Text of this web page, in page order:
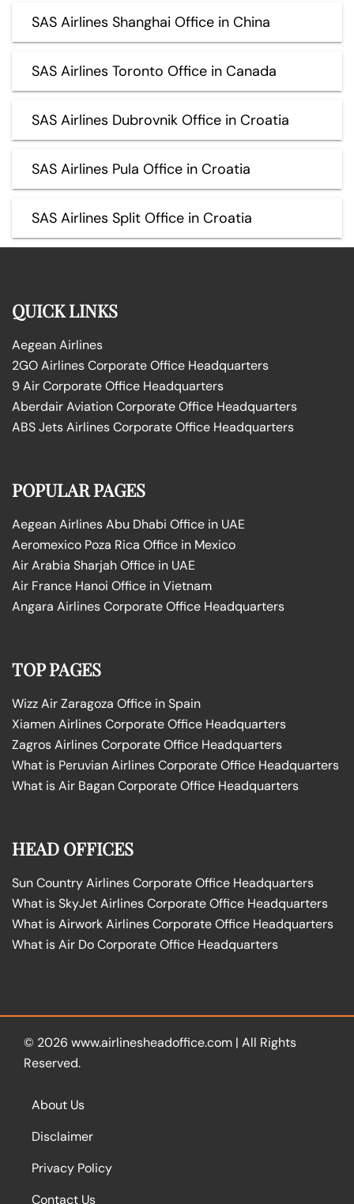
SAS Airlines Shanghai Office in China
SAS Airlines Toronto Office in Canada
SAS Airlines Dubrovnik Office in Croatia
SAS Airlines Pula Office in Croatia
SAS Airlines Split Office in Croatia
QUICK LINKS
Aegean Airlines
2GO Airlines Corporate Office Headquarters
9 Air Corporate Office Headquarters
Aberdair Aviation Corporate Office Headquarters
ABS Jets Airlines Corporate Office Headquarters
POPULAR PAGES
Aegean Airlines Abu Dhabi Office in UAE
Aeromexico Poza Rica Office in Mexico
Air Arabia Sharjah Office in UAE
Air France Hanoi Office in Vietnam
Angara Airlines Corporate Office Headquarters
TOP PAGES
Wizz Air Zaragoza Office in Spain
Xiamen Airlines Corporate Office Headquarters
Zagros Airlines Corporate Office Headquarters
What is Peruvian Airlines Corporate Office Headquarters
What is Air Bagan Corporate Office Headquarters
HEAD OFFICES
Sun Country Airlines Corporate Office Headquarters
What is SkyJet Airlines Corporate Office Headquarters
What is Airwork Airlines Corporate Office Headquarters
What is Air Do Corporate Office Headquarters
© 2026 www.airlinesheadoffice.com | All Rights
Reserved.
About Us
Disclaimer
Privacy Policy
Contact Us